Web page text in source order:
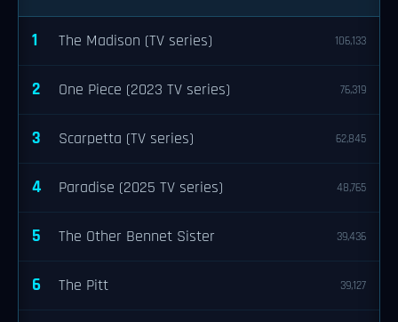
1 The Madison (TV series) 106,133
2 One Piece (2023 TV series) 76,319
3 Scarpetta (TV series) 62,845
4 Paradise (2025 TV series) 48,765
5 The Other Bennet Sister 39,436
6 The Pitt 39,127